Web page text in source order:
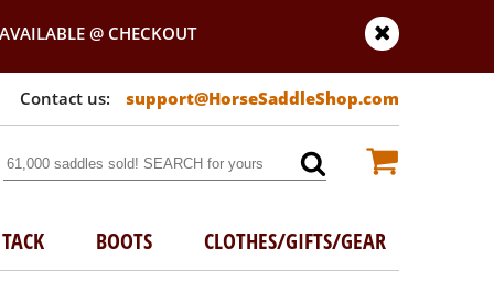
@ CHECKOUT
support@HorseSaddleShop.com
TACK BOOTS CLOTHES/GIFTS/GEAR